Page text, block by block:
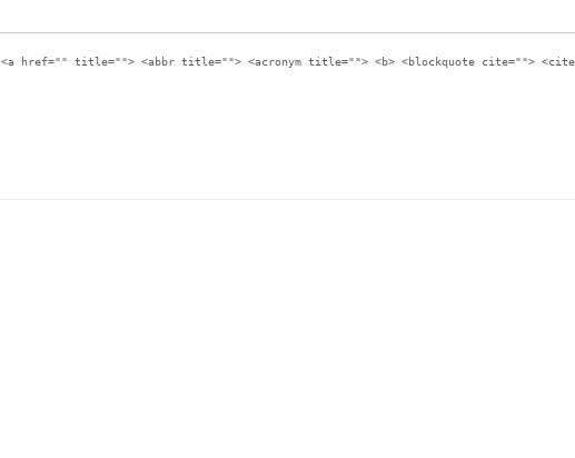
<a href="" title=""> <abbr title=""> <acronym title=""> <b> <blockquote cite=""> <cite>